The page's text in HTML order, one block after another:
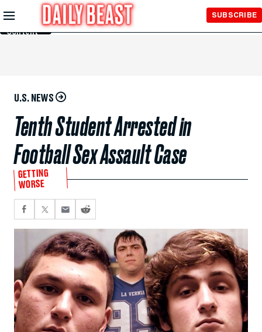
Skip to
Main
Content
SUBSCRIBE
U.S. NEWS
Tenth Student Arrested in
Football Sex Assault Case
GETTING
WORSE